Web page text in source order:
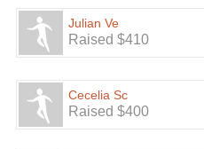
Julian Ve
Raised $410
Cecelia Sc
Raised $400